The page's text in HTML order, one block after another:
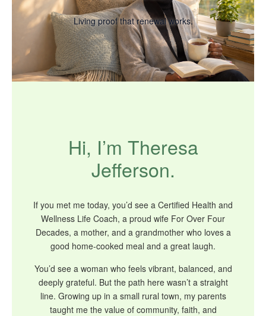
Living proof that renewal works.
Hi, I’m Theresa
Jefferson.
If you met me today, you’d see a Certified Health and
Wellness Life Coach, a proud wife For Over Four
Decades, a mother, and a grandmother who loves a
good home-cooked meal and a great laugh.
You’d see a woman who feels vibrant, balanced, and
deeply grateful. But the path here wasn’t a straight
line. Growing up in a small rural town, my parents
taught me the value of community, faith, and